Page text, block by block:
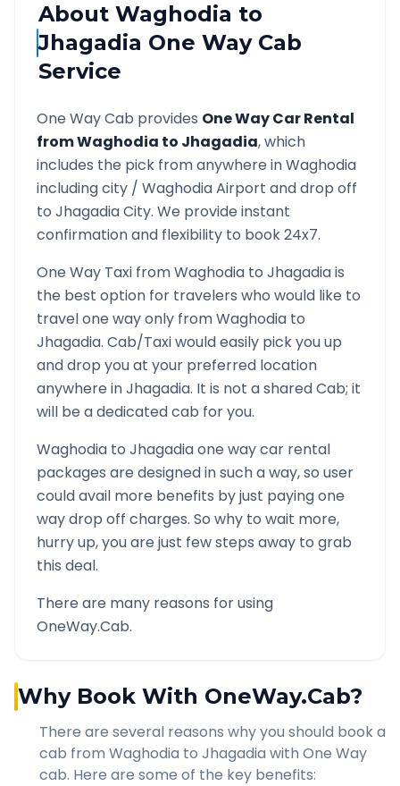
AboutWaghodia to
Jhagadia One Way Cab
Service
One Way Cab provides One Way Car Rental
fromWaghodia to Jhagadia, which
includes the pick from anywhere inWaghodia
including city / WaghodiaAirport and drop off
to JhagadiaCity. We provide instant
confirmation and flexibility to book 24x7.
One Way Taxi fromWaghodia to Jhagadiais
the best option for travelers who would like to
travel one way only fromWaghodia to
Jhagadia. Cab/Taxi would easily pick you up
and drop you at your preferred location
anywhere inJhagadia. It is not a shared Cab; it
will be a dedicated cab for you.
Waghodia to Jhagadiaone way car rental
packages are designed in such a way, so user
could avail more benefits by just paying one
way drop off charges. So why to wait more,
hurry up, you are just few steps away to grab
this deal.
There are many reasons for using
OneWay.Cab.
Why Book With OneWay.Cab?
There are several reasons why you should book a
cab from Waghodia to Jhagadia with One Way
cab. Here are some of the key benefits: